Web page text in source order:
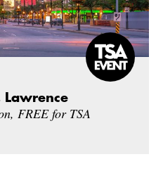
Lawrence
FREE for TSA